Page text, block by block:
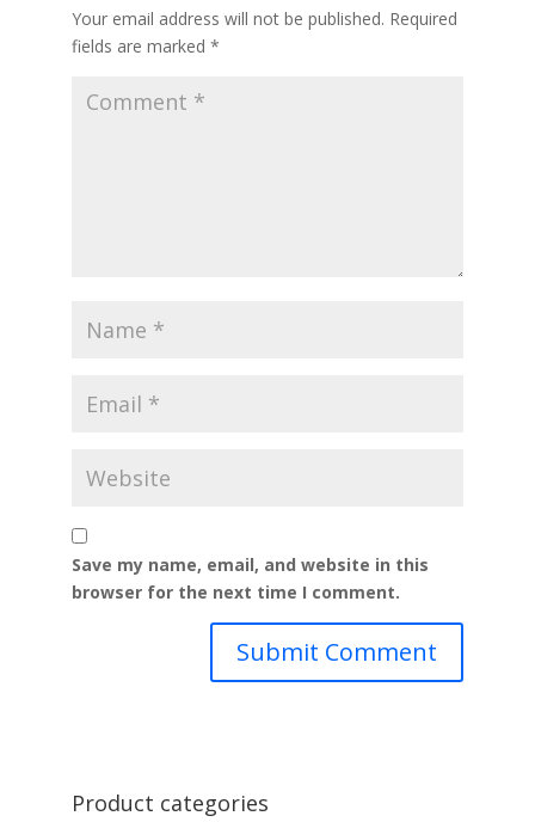
Your email address will not be published. Required
fields are marked *
Save my name, email, and website in this
browser for the next time I comment.
Product categories